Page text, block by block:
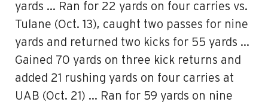
yards … Ran for 22 yards on four carries vs.
Tulane (Oct. 13), caught two passes for nine
yards and returned two kicks for 55 yards …
Gained 70 yards on three kick returns and
added 21 rushing yards on four carries at
UAB (Oct. 21) … Ran for 59 yards on nine